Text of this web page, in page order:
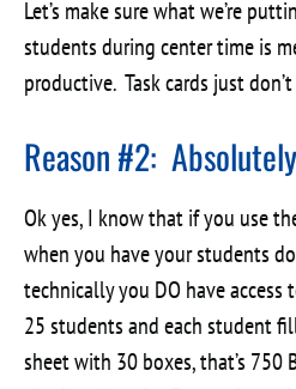
Let’s make sure what we’re
students during center time is
productive. Task cards just
Reason #2:
Ok yes, I know that if you use
when you have your students
technically you DO have
25 students and each student
sheet with 30 boxes, that’s 750